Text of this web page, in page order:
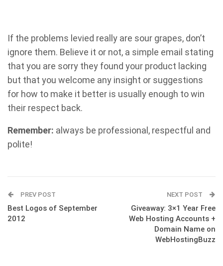
If the problems levied really are sour grapes, don’t
ignore them. Believe it or not, a simple email stating
that you are sorry they found your product lacking
but that you welcome any insight or suggestions
for how to make it better is usually enough to win
their respect back.
Remember: always be professional, respectful and
polite!
PREV POST
Best Logos of September
2012
NEXT POST
Giveaway: 3×1 Year Free
Web Hosting Accounts +
Domain Name on
WebHostingBuzz